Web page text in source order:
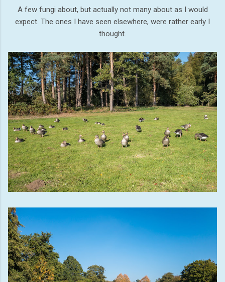
A few fungi about, but actually not many about as I would
expect. The ones I have seen elsewhere, were rather early I
thought.